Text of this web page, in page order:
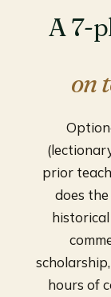
A 7-
on
prior
does
hours of